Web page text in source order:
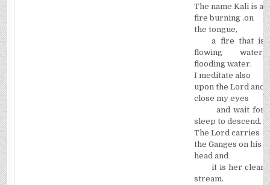
The name Kali is a
fire burning .on
the tongue,
a fire that is
flowing water,
flooding water.
I meditate also
upon the Lord and
close my eyes
and wait for
sleep to descend.
The Lord carries
the Ganges on his
head and
it is her clear
stream.